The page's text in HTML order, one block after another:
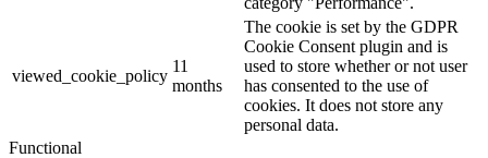
viewed_cookie_policy
11
months
The cookie is set by the GDPR
Cookie Consent plugin and is
used to store whether or not user
has consented to the use of
cookies. It does not store any
personal data.
Functional